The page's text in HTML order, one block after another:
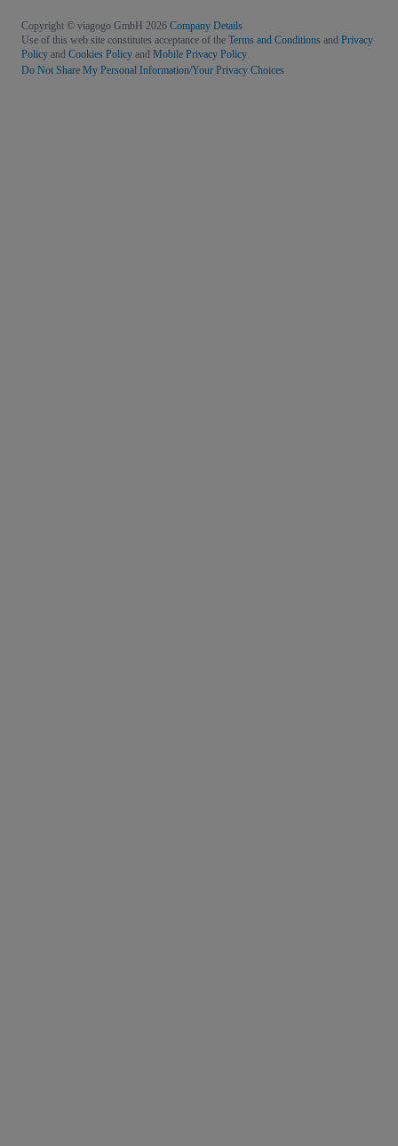
Copyright © viagogo GmbH 2026 Company Details
Use of this web site constitutes acceptance of the Terms and Conditions and Privacy
Policy and Cookies Policy and Mobile Privacy Policy
Do Not Share My Personal Information/Your Privacy Choices